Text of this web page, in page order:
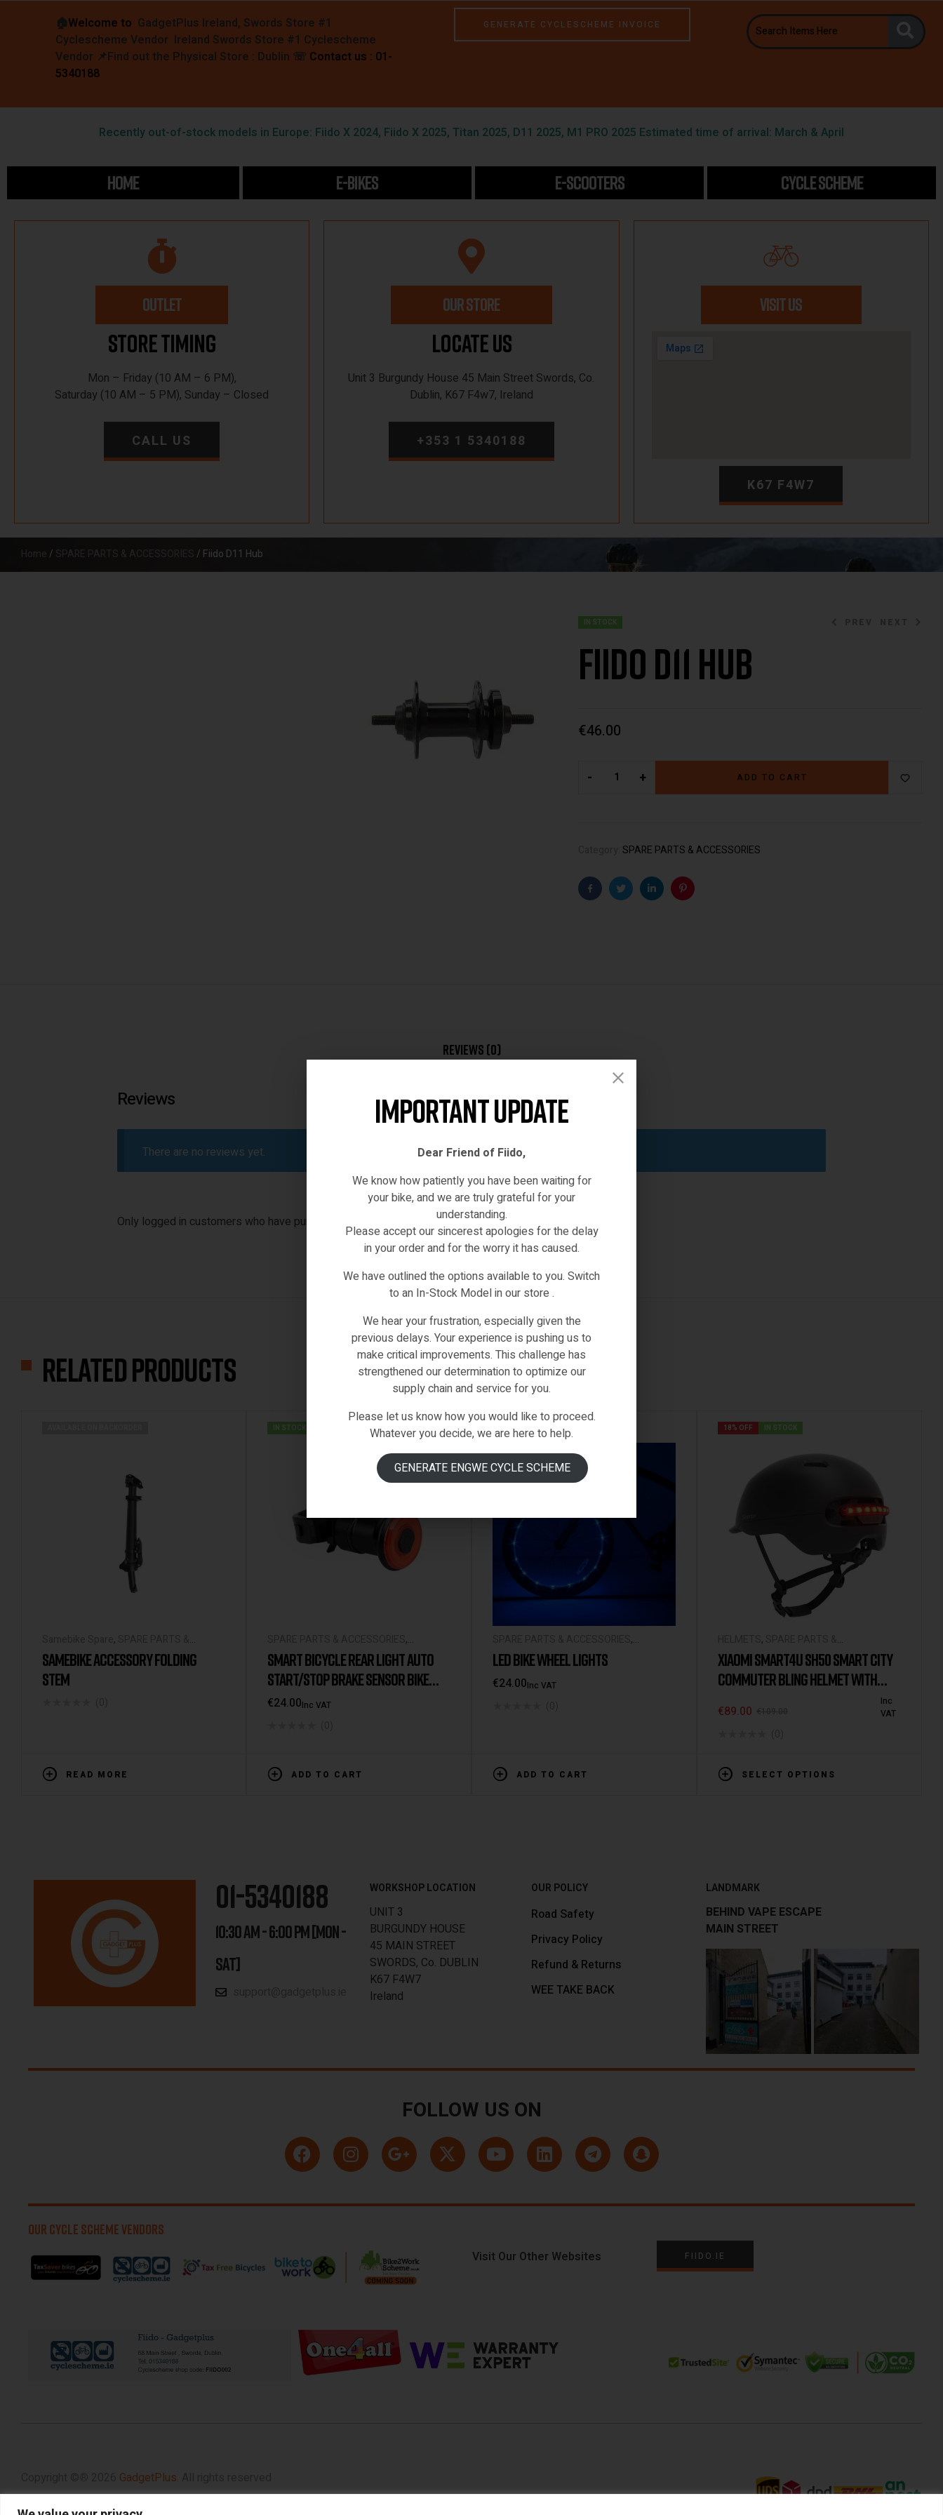
🏠︎Welcome to GadgetPlus Ireland, Swords Store #1
Cyclescheme Vendor Ireland Swords Store #1 Cyclescheme
Vendor 📌Find out the Physical Store : Dublin ☏ Contact us : 01-
5340188
GENERATE CYCLESCHEME INVOICE
Recently out-of-stock models in Europe: Fiido X 2024, Fiido X 2025, Titan 2025, D11 2025, M1 PRO 2025 Estimated time of arrival: March & April
HOME E-BIKES E-SCOOTERS CYCLE SCHEME
OUTLET
Store Timing
Mon – Friday (10 AM – 6 PM),
Saturday (10 AM – 5 PM), Sunday – Closed
CALL US
OUR STORE
Locate Us
Unit 3 Burgundy House 45 Main Street Swords, Co.
Dublin, K67 F4w7, Ireland
+353 1 5340188
VISIT US
K67 F4W7
/ / Fiido D11 Hub
IN STOCK
Fiido D11 Hub
€46.00
- + ADD TO CART
SPARE PARTS & ACCESSORIES
FacebookTwitterLinkedinPinterest
Reviews (0)
Reviews
There are no reviews yet.
Only logged in customers who have purchased this product may leave a review.
Related products
,
ACCESSORIES
SAMEBIKE ACCESSORY FOLDING
STEM
READ MORE
IN STOCK
,
UNIVERSAL ACCESSORIES
SMART BICYCLE REAR LIGHT AUTO
START/STOP BRAKE SENSOR BIKE
LIGHTS IPX6 WATERPROOF USB
€24.00Inc VAT
ADD TO CART
IN STOCK
,
UNIVERSAL ACCESSORIES
LED BIKE WHEEL LIGHTS
€24.00Inc VAT
ADD TO CART
18% OFF IN STOCK
,
ACCESSORIES
XIAOMI SMART4U SH50 SMART CITY
COMMUTER BLING HELMET WITH
AUTOMATIC SENSOR LIGHTING IPX4
WATERPROOF MAGNETIC CHARGE
€89.00
Inc
VAT
SELECT OPTIONS
01-5340188
10:30 AM - 6:00 PM [MON -
SAT]
WORKSHOP LOCATION
UNIT 3
BURGUNDY HOUSE
45 MAIN STREET
SWORDS, Co. DUBLIN
K67 F4W7
Ireland
OUR POLICY
Road Safety
Privacy Policy
Refund & Returns
WEE TAKE BACK
LANDMARK
BEHIND VAPE ESCAPE
MAIN STREET
FOLLOW US ON
OUR CYCLE SCHEME VENDORS
Visit Our Other Websites
FIIDO.IE
GadgetPlus.
Important Update
Dear Friend of Fiido,
We know how patiently you have been waiting for
your bike, and we are truly grateful for your
understanding.
Please accept our sincerest apologies for the delay
in your order and for the worry it has caused.
We have outlined the options available to you. Switch
to an In-Stock Model in our store .
We hear your frustration, especially given the
previous delays. Your experience is pushing us to
make critical improvements. This challenge has
strengthened our determination to optimize our
supply chain and service for you.
Please let us know how you would like to proceed.
Whatever you decide, we are here to help.
GENERATE ENGWE CYCLE SCHEME